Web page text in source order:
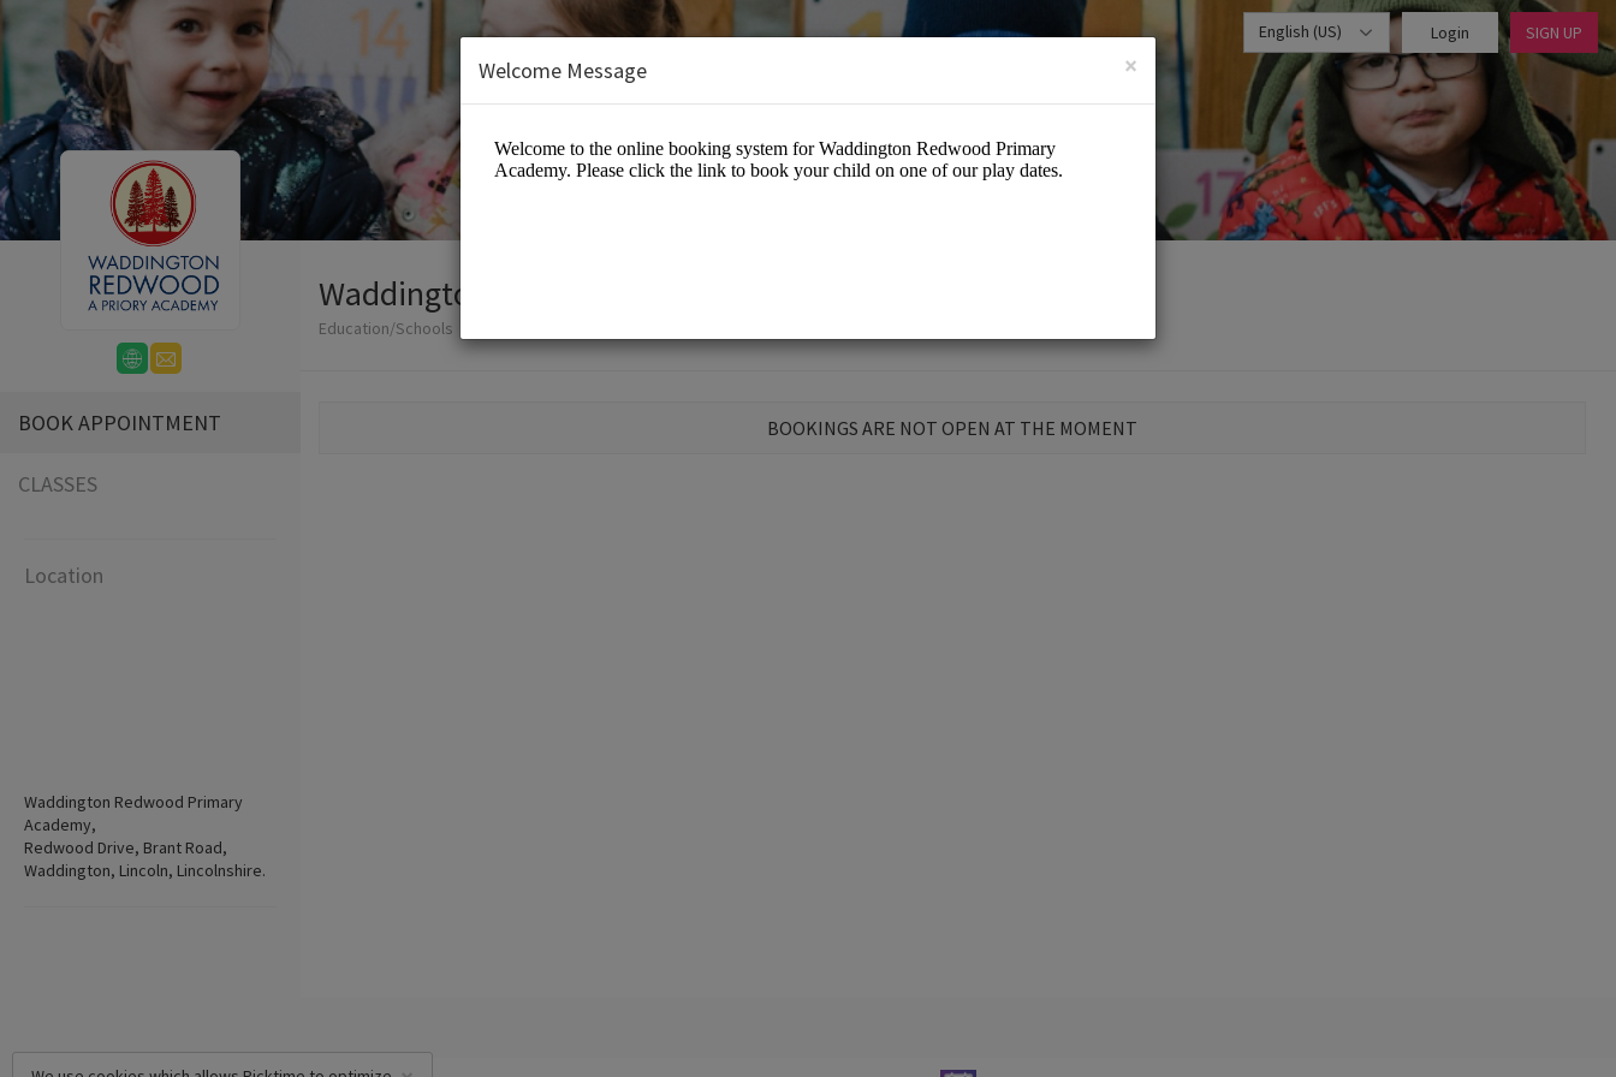
English (US) Login SIGN UP
BOOK APPOINTMENT
CLASSES
Location
Waddington Redwood Primary
Academy,
Redwood Drive, Brant Road,
Waddington, Lincoln, Lincolnshire.
Waddington Redwood Primary Academy
Education/Schools
BOOKINGS ARE NOT OPEN AT THE MOMENT
×
Welcome Message